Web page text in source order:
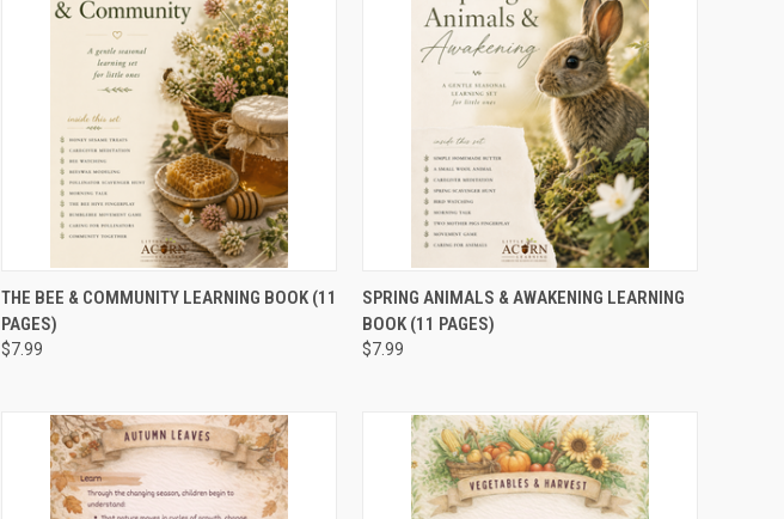
QUICK VIEW ADD TO CART
THE BEE & COMMUNITY LEARNING BOOK (11
PAGES)
$7.99
QUICK VIEW ADD TO CART
SPRING ANIMALS & AWAKENING LEARNING
BOOK (11 PAGES)
$7.99